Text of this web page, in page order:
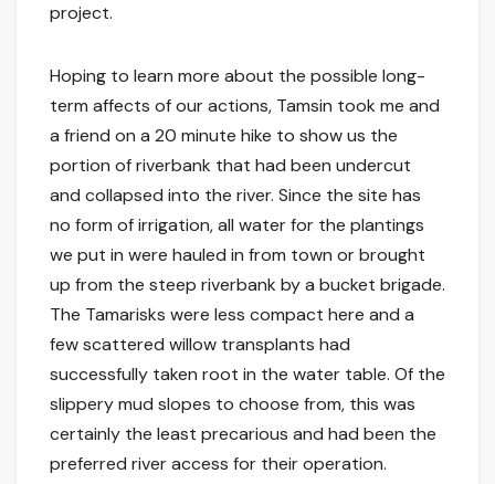
project.
Hoping to learn more about the possible long-
term affects of our actions, Tamsin took me and
a friend on a 20 minute hike to show us the
portion of riverbank that had been undercut
and collapsed into the river. Since the site has
no form of irrigation, all water for the plantings
we put in were hauled in from town or brought
up from the steep riverbank by a bucket brigade.
The Tamarisks were less compact here and a
few scattered willow transplants had
successfully taken root in the water table. Of the
slippery mud slopes to choose from, this was
certainly the least precarious and had been the
preferred river access for their operation.